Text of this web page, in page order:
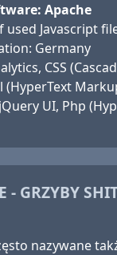
Apache
used Javascript
Germany
CSS
(HyperText
UI, Php
- GRZYBY
nazywane